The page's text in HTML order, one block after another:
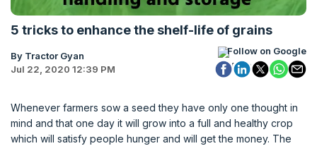
5 tricks to enhance the shelf-life of grains
By Tractor Gyan
Jul 22, 2020 12:39 PM
Follow on Google
Whenever farmers sow a seed they have only one thought in
mind and that one day it will grow into a full and healthy crop
which will satisfy people hunger and will get the money. The